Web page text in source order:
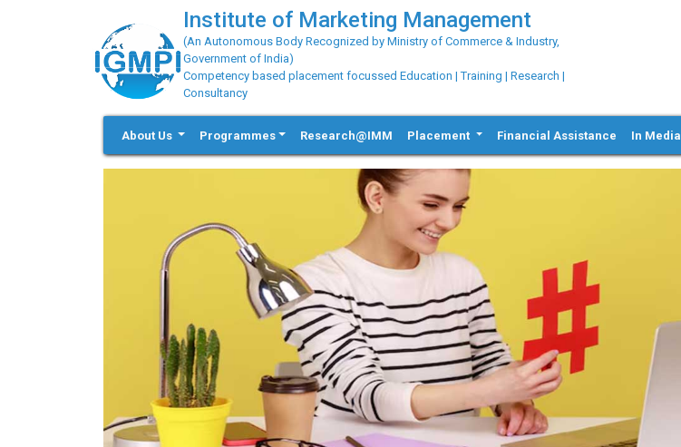
Institute of Marketing Management
(An Autonomous Body Recognized by Ministry of Commerce & Industry,
Government of India)
Competency based placement focussed Education | Training | Research |
Consultancy
About Us Programmes Research@IMM Placement Financial Assistance In Media